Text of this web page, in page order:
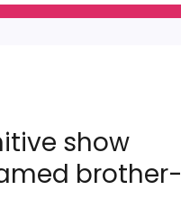
show
brother-